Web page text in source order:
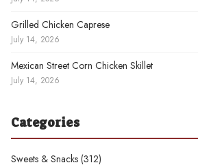
Grilled Chicken Caprese
July 14, 2026
Mexican Street Corn Chicken Skillet
July 14, 2026
Categories
Sweets & Snacks (312)